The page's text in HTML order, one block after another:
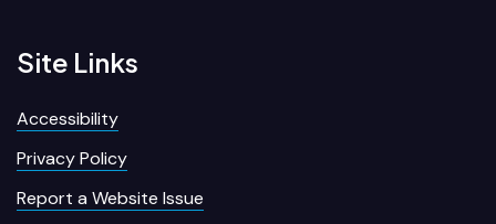
Site Links
Accessibility
Privacy Policy
Report a Website Issue